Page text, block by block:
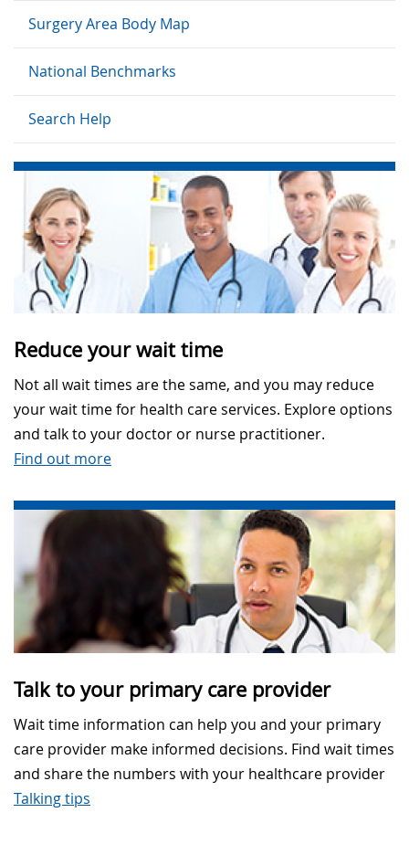
Surgery Area Body Map
National Benchmarks
Search Help
Reduce your wait time
Not all wait times are the same, and you may reduce
your wait time for health care services. Explore options
and talk to your doctor or nurse practitioner.
Find out more
Talk to your primary care provider
Wait time information can help you and your primary
care provider make informed decisions. Find wait times
and share the numbers with your healthcare provider
Talking tips